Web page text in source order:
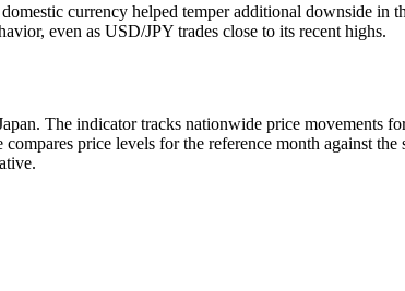
currency helped temper additional downside in
even as USD/JPY trades close to its recent highs.
The indicator tracks nationwide price movements
price levels for the reference month against the